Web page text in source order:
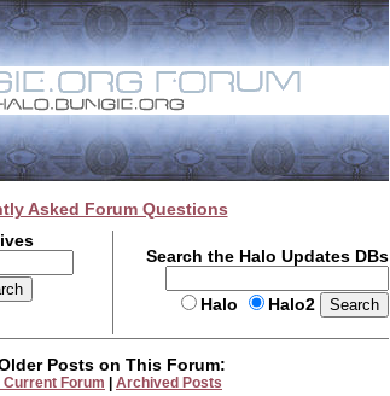
Asked Forum Questions
Search the Halo Updates DBs
Halo Halo2
Posts on This Forum:
Current Forum Archived Posts